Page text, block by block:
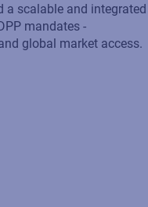
a scalable and integrated
mandates -
global market access.